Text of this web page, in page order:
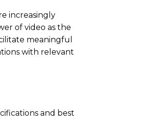
increasingly
of video as the
meaningful
with relevant
and best